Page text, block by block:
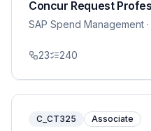
Concur Request
SAP Spend Management
23 240
C_CT325 Associate